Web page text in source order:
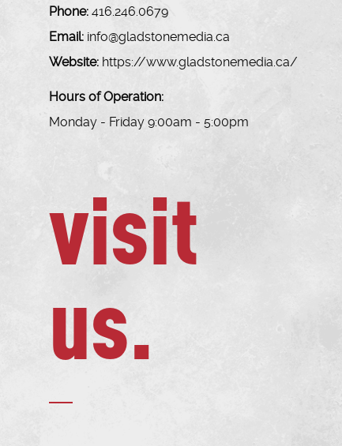
Phone: 416.246.0679
Email: info@gladstonemedia.ca
Website: https://www.gladstonemedia.ca/
Hours of Operation:
Monday - Friday 9:00am - 5:00pm
visit
us.